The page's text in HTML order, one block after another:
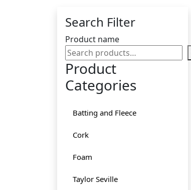
Search Filter
Product name
Product
Categories
Batting and Fleece
Cork
Foam
Taylor Seville